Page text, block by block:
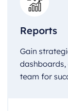
Reports
Gain
dashboards,
team for